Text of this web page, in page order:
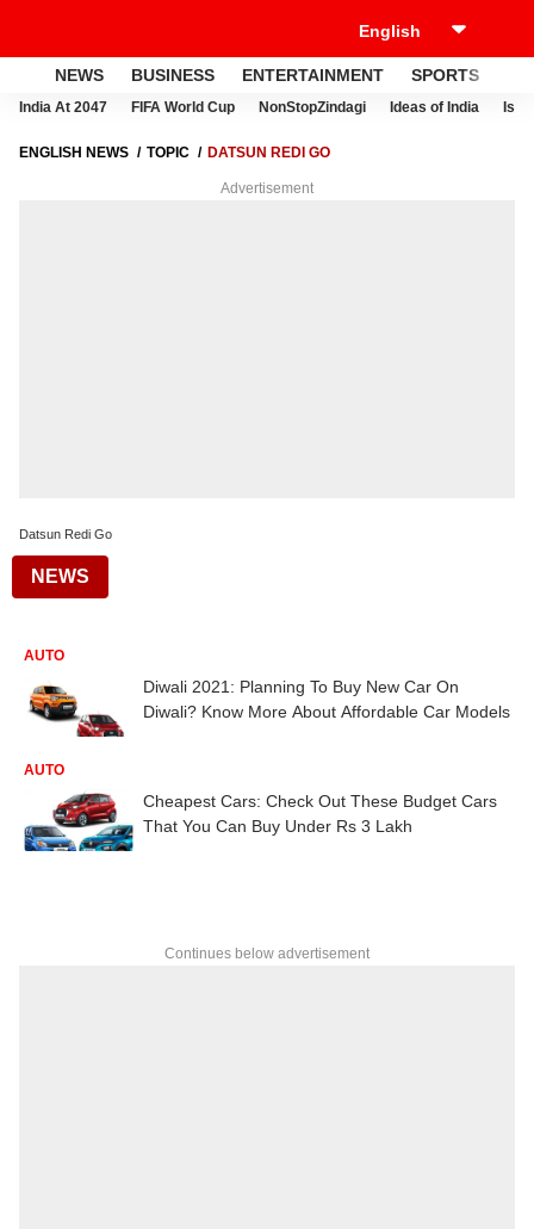
NEWS BUSINESS ENTERTAINMENT SPORTS
India At 2047 FIFA World Cup NonStopZindagi Ideas of India
ENGLISH NEWS TOPIC DATSUN REDI GO
Advertisement
Datsun Redi Go
NEWS
AUTO
Diwali 2021: Planning To Buy New Car On
Diwali? Know More About Affordable Car Models
AUTO
Cheapest Cars: Check Out These Budget Cars
That You Can Buy Under Rs 3 Lakh
Continues below advertisement